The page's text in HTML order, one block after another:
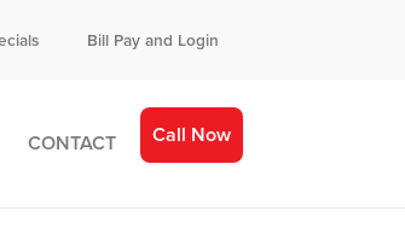
Bill Pay and Login
CONTACT Call Now